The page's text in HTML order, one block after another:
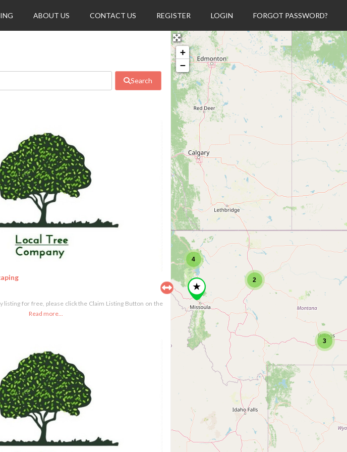
ABOUT US CONTACT US REGISTER LOGIN FORGOT PASSWORD?
Search
listing for free, please click the Claim Listing Button on the
Read more...
4
2
3
+
−